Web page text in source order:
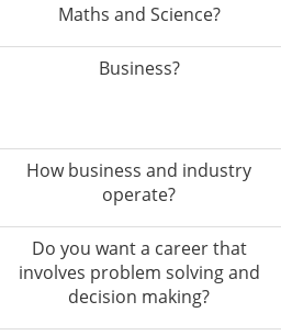
Maths and Science?
Business?
How business and industry
operate?
Do you want a career that
involves problem solving and
decision making?